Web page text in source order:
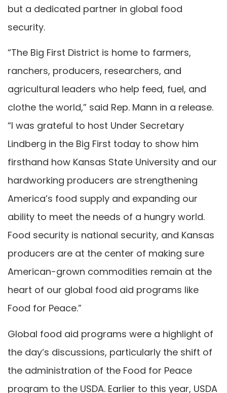
but a dedicated partner in global food
security.
“The Big First District is home to farmers,
ranchers, producers, researchers, and
agricultural leaders who help feed, fuel, and
clothe the world,” said Rep. Mann in a release.
“I was grateful to host Under Secretary
Lindberg in the Big First today to show him
firsthand how Kansas State University and our
hardworking producers are strengthening
America’s food supply and expanding our
ability to meet the needs of a hungry world.
Food security is national security, and Kansas
producers are at the center of making sure
American-grown commodities remain at the
heart of our global food aid programs like
Food for Peace.”
Global food aid programs were a highlight of
the day’s discussions, particularly the shift of
the administration of the Food for Peace
program to the USDA. Earlier to this year, USDA